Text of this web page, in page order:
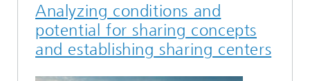
Analyzing conditions and
potential for sharing concepts
and establishing sharing centers